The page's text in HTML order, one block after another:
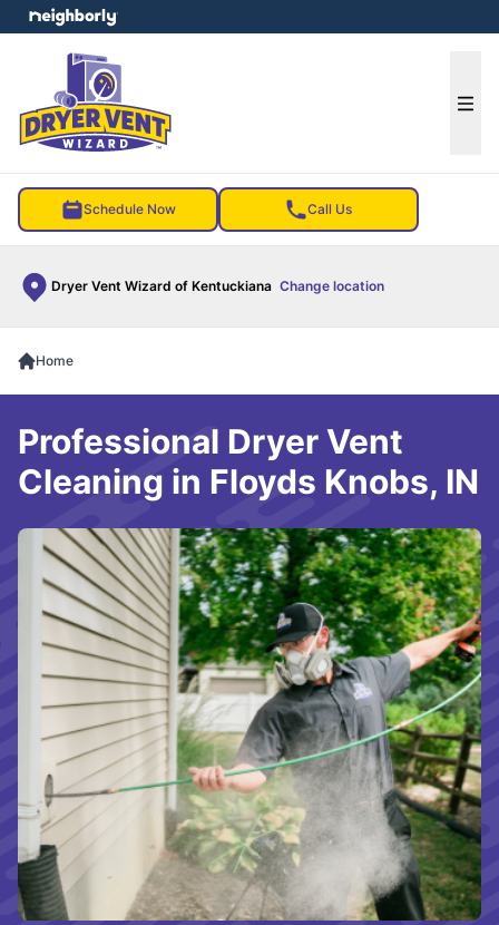
Schedule Now Call Us
Dryer Vent Wizard of Kentuckiana Change location
menu
Home
Professional Dryer Vent
Cleaning in Floyds Knobs, IN